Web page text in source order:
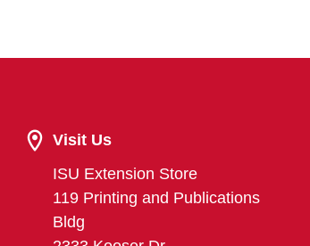
Visit Us
ISU Extension Store
119 Printing and Publications
Bldg